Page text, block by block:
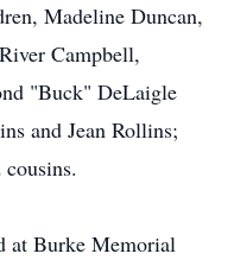
Madeline Duncan,
Campbell,
"Buck" DeLaigle
and Jean Rollins;
at Burke Memorial